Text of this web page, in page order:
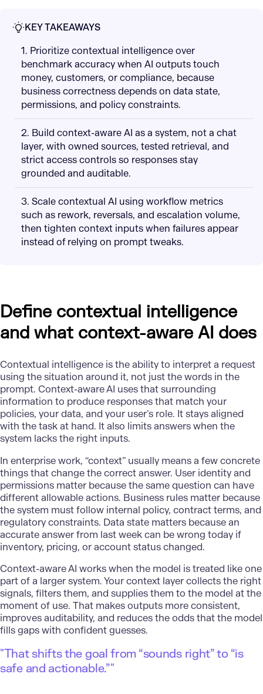
KEY TAKEAWAYS
1. Prioritize contextual intelligence over
benchmark accuracy when AI outputs touch
money, customers, or compliance, because
business correctness depends on data state,
permissions, and policy constraints.
2. Build context-aware AI as a system, not a chat
layer, with owned sources, tested retrieval, and
strict access controls so responses stay
grounded and auditable.
3. Scale contextual AI using workflow metrics
such as rework, reversals, and escalation volume,
then tighten context inputs when failures appear
instead of relying on prompt tweaks.
Define contextual intelligence
and what context-aware AI does
Contextual intelligence is the ability to interpret a request
using the situation around it, not just the words in the
prompt. Context-aware AI uses that surrounding
information to produce responses that match your
policies, your data, and your user’s role. It stays aligned
with the task at hand. It also limits answers when the
system lacks the right inputs.
In enterprise work, “context” usually means a few concrete
things that change the correct answer. User identity and
permissions matter because the same question can have
different allowable actions. Business rules matter because
the system must follow internal policy, contract terms, and
regulatory constraints. Data state matters because an
accurate answer from last week can be wrong today if
inventory, pricing, or account status changed.
Context-aware AI works when the model is treated like one
part of a larger system. Your context layer collects the right
signals, filters them, and supplies them to the model at the
moment of use. That makes outputs more consistent,
improves auditability, and reduces the odds that the model
fills gaps with confident guesses.
"That shifts the goal from “sounds right” to “is
safe and actionable.”"